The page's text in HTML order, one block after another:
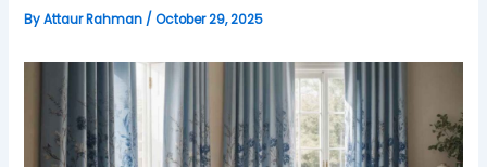
ByAttaur Rahman /October 29, 2025